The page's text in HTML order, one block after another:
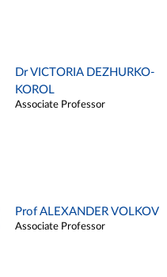
Dr VICTORIA DEZHURKO-
KOROL
Associate Professor
Prof ALEXANDER VOLKOV
Associate Professor